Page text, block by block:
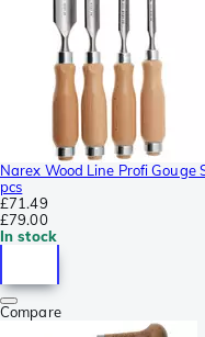
Narex Wood Line Profi
pcs
£71.49
£79.00
In stock
Compare